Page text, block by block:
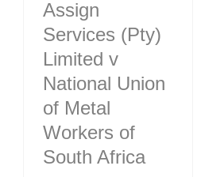
Assign
Services (Pty)
Limited v
National Union
of Metal
Workers of
South Africa